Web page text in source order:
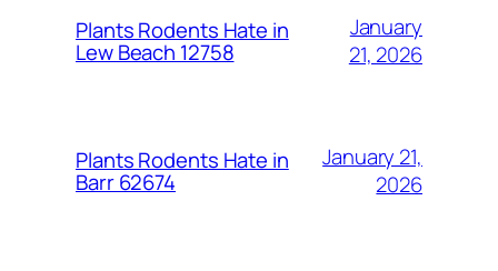
Plants Rodents Hate in
Lew Beach 12758
January
21, 2026
Plants Rodents Hate in
Barr 62674
January 21,
2026